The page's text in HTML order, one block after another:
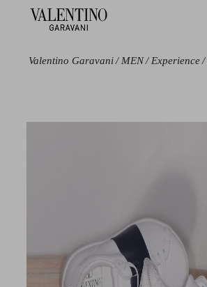
Valentino Garavani/ MEN/ Experience/